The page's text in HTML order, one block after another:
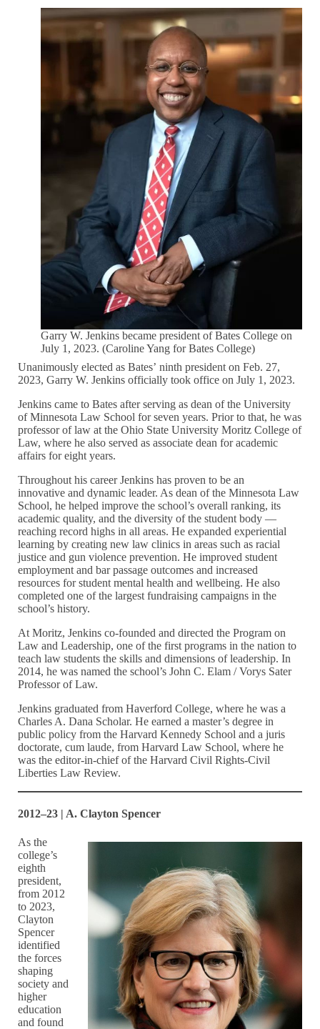
Garry W. Jenkins became president of Bates College on
July 1, 2023. (Caroline Yang for Bates College)
Unanimously elected as Bates’ ninth president on Feb. 27,
2023, Garry W. Jenkins officially took office on July 1, 2023.
Jenkins came to Bates after serving as dean of the University
of Minnesota Law School for seven years. Prior to that, he was
professor of law at the Ohio State University Moritz College of
Law, where he also served as associate dean for academic
affairs for eight years.
Throughout his career Jenkins has proven to be an
innovative and dynamic leader. As dean of the Minnesota Law
School, he helped improve the school’s overall ranking, its
academic quality, and the diversity of the student body —
reaching record highs in all areas. He expanded experiential
learning by creating new law clinics in areas such as racial
justice and gun violence prevention. He improved student
employment and bar passage outcomes and increased
resources for student mental health and wellbeing. He also
completed one of the largest fundraising campaigns in the
school’s history.
At Moritz, Jenkins co-founded and directed the Program on
Law and Leadership, one of the first programs in the nation to
teach law students the skills and dimensions of leadership. In
2014, he was named the school’s John C. Elam / Vorys Sater
Professor of Law.
Jenkins graduated from Haverford College, where he was a
Charles A. Dana Scholar. He earned a master’s degree in
public policy from the Harvard Kennedy School and a juris
doctorate, cum laude, from Harvard Law School, where he
was the editor-in-chief of the Harvard Civil Rights-Civil
Liberties Law Review.
2012–23 | A. Clayton Spencer
As the
college’s
eighth
president,
from 2012
to 2023,
Clayton
Spencer
identified
the forces
shaping
society and
higher
education
and found